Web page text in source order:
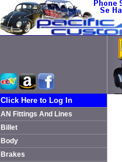
Click Here to Log In
AN Fittings And Lines
Billet
Body
Brakes